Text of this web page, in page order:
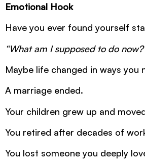
Emotional Hook
Have you ever found yourself
“What am I supposed to do
Maybe life changed in ways you
A marriage ended.
Your children grew up and
You retired after decades of
You lost someone you deeply